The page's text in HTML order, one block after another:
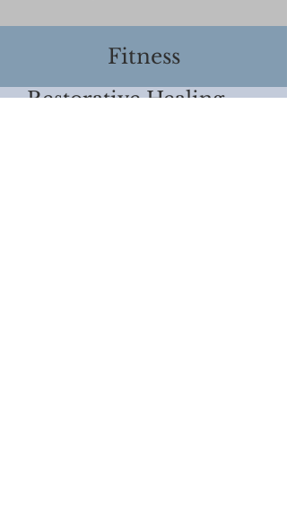
Fitness
Family Training
Restorative Healing